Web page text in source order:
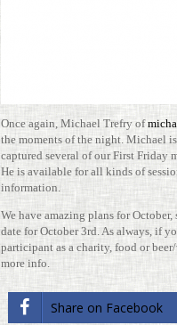
Once again, Michael Trefry of
the moments of the night. Michael
cap­tured sev­eral of our First Friday
He is avail­able for all kinds of
information.
We have amazing plans for
date for October 3rd. As always, if
par­tic­i­pant as a charity, food or
more info.
Share on Face­book